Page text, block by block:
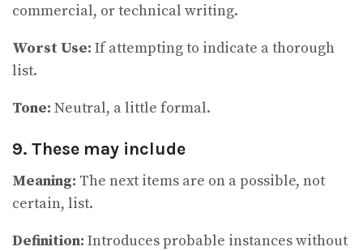
commercial, or technical writing.
Worst Use: If attempting to indicate a thorough
list.
Tone: Neutral, a little formal.
9. These may include
Meaning: The next items are on a possible, not
certain, list.
Definition: Introduces probable instances without